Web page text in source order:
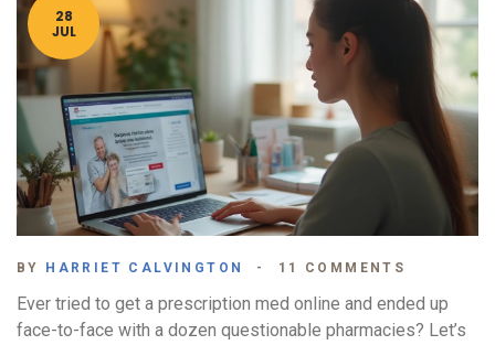
28
JUL
BY HARRIET CALVINGTON 11 COMMENTS
Ever tried to get a prescription med online and ended up
face-to-face with a dozen questionable pharmacies? Let’s